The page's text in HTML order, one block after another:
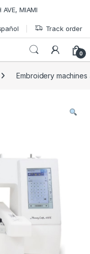
MIAMI
Track order
0
Embroidery